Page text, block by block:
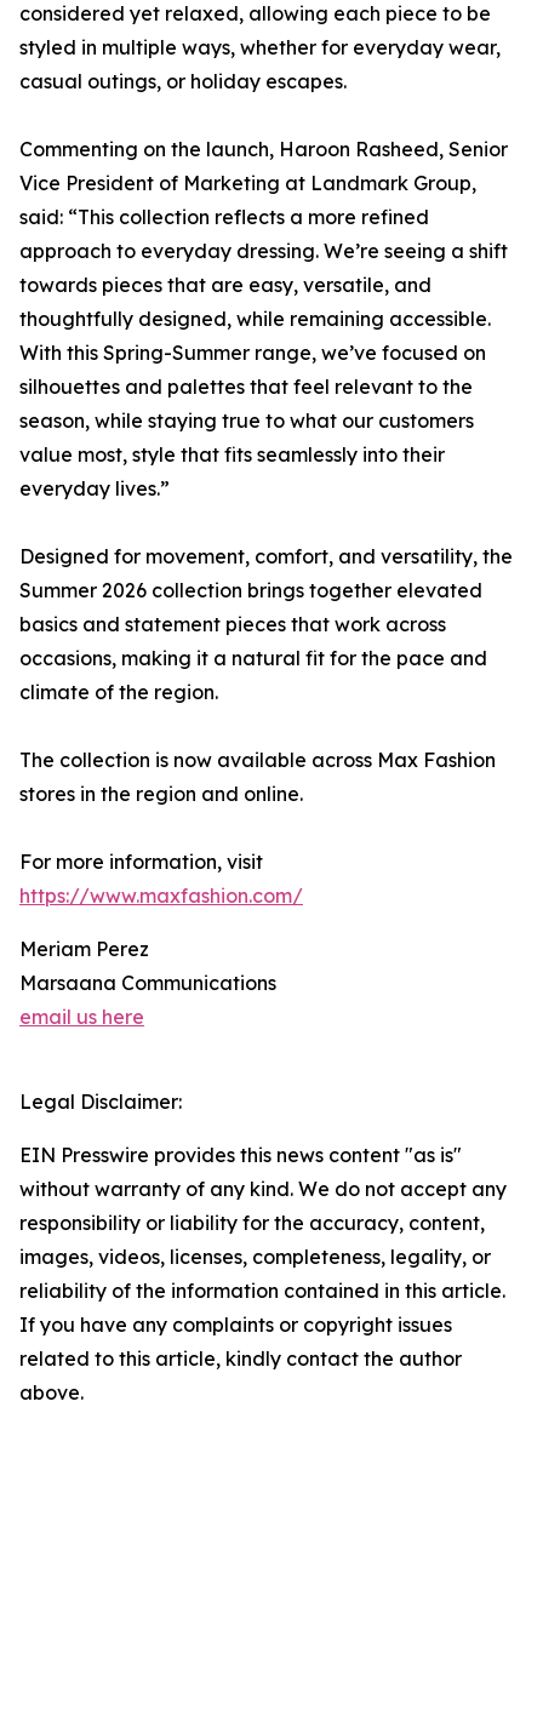
considered yet relaxed, allowing each piece to be
styled in multiple ways, whether for everyday wear,
casual outings, or holiday escapes.
Commenting on the launch, Haroon Rasheed, Senior
Vice President of Marketing at Landmark Group,
said: “This collection reflects a more refined
approach to everyday dressing. We’re seeing a shift
towards pieces that are easy, versatile, and
thoughtfully designed, while remaining accessible.
With this Spring-Summer range, we’ve focused on
silhouettes and palettes that feel relevant to the
season, while staying true to what our customers
value most, style that fits seamlessly into their
everyday lives.”
Designed for movement, comfort, and versatility, the
Summer 2026 collection brings together elevated
basics and statement pieces that work across
occasions, making it a natural fit for the pace and
climate of the region.
The collection is now available across Max Fashion
stores in the region and online.
For more information, visit
https://www.maxfashion.com/
Meriam Perez
Marsaana Communications
email us here
Legal Disclaimer:
EIN Presswire provides this news content "as is"
without warranty of any kind. We do not accept any
responsibility or liability for the accuracy, content,
images, videos, licenses, completeness, legality, or
reliability of the information contained in this article.
If you have any complaints or copyright issues
related to this article, kindly contact the author
above.